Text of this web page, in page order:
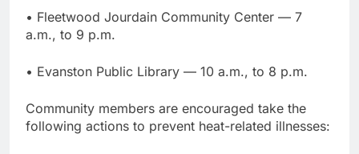
• Fleetwood Jourdain Community Center — 7
a.m., to 9 p.m.
• Evanston Public Library — 10 a.m., to 8 p.m.
Community members are encouraged take the
following actions to prevent heat-related illnesses: